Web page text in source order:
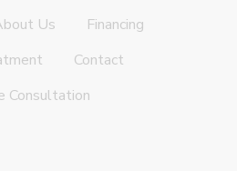
Us
Financing
Contact
Consultation